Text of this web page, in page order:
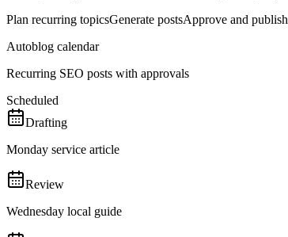
Plan recurring topicsGenerate postsApprove and publish
Autoblog calendar
Recurring SEO posts with approvals
Scheduled
Drafting
Monday service article
Review
Wednesday local guide